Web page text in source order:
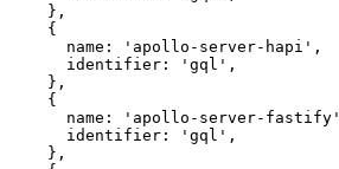
    },
    {
      name:
'apollo-server-hapi' ,
      identifier:
'gql' ,
    },
    {
      name:
'apollo-server-fastify'
      identifier:
'gql' ,
    },